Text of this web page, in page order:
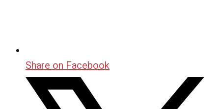
Share on Facebook